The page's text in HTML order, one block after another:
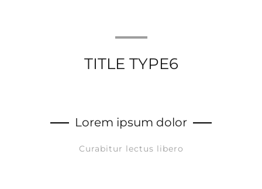
TITLE TYPE6
Lorem ipsum dolor
Curabitur lectus libero